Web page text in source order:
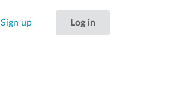
Sign up Log in